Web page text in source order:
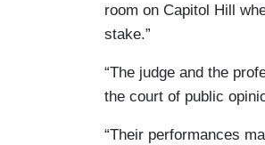
room on Capitol Hill
stake.”
“The judge and the
the court of public
“Their performances